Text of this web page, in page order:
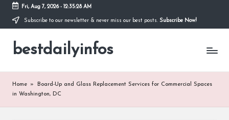
Skip
content
Fri, Aug 7, 2026- 12:35:28 AM
Subscribe to our newsletter & never miss our best posts. Subscribe Now!
bestdailyinfos
My
Home »
Board-Up and Glass Replacement Services for Commercial Spaces
in Washington, DC